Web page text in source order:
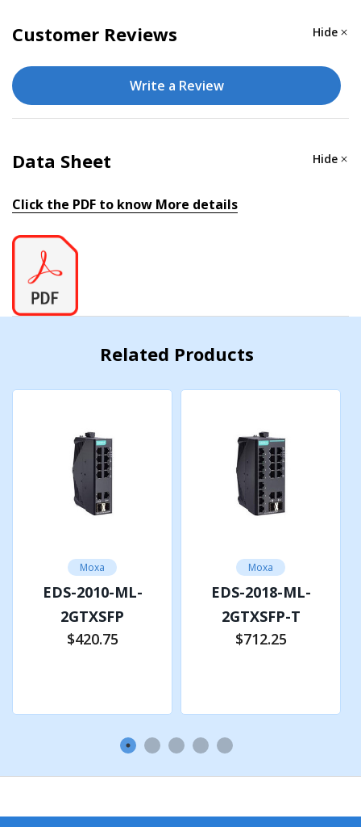
Store and Forward
POWER PARAMETERS
Connection
Input Voltage
12/24/48 VDC, Redundant dual inputs
Overload Current Protection
Supported
PHYSICAL CHARACTERISTICS
Customer Reviews Hide
Write a Review
Data Sheet Hide
Click the PDF to know More details
Related Products
Moxa
EDS-2010-ML-
2GTXSFP
$420.75
Moxa
EDS-2018-ML-
2GTXSFP-T
$712.25